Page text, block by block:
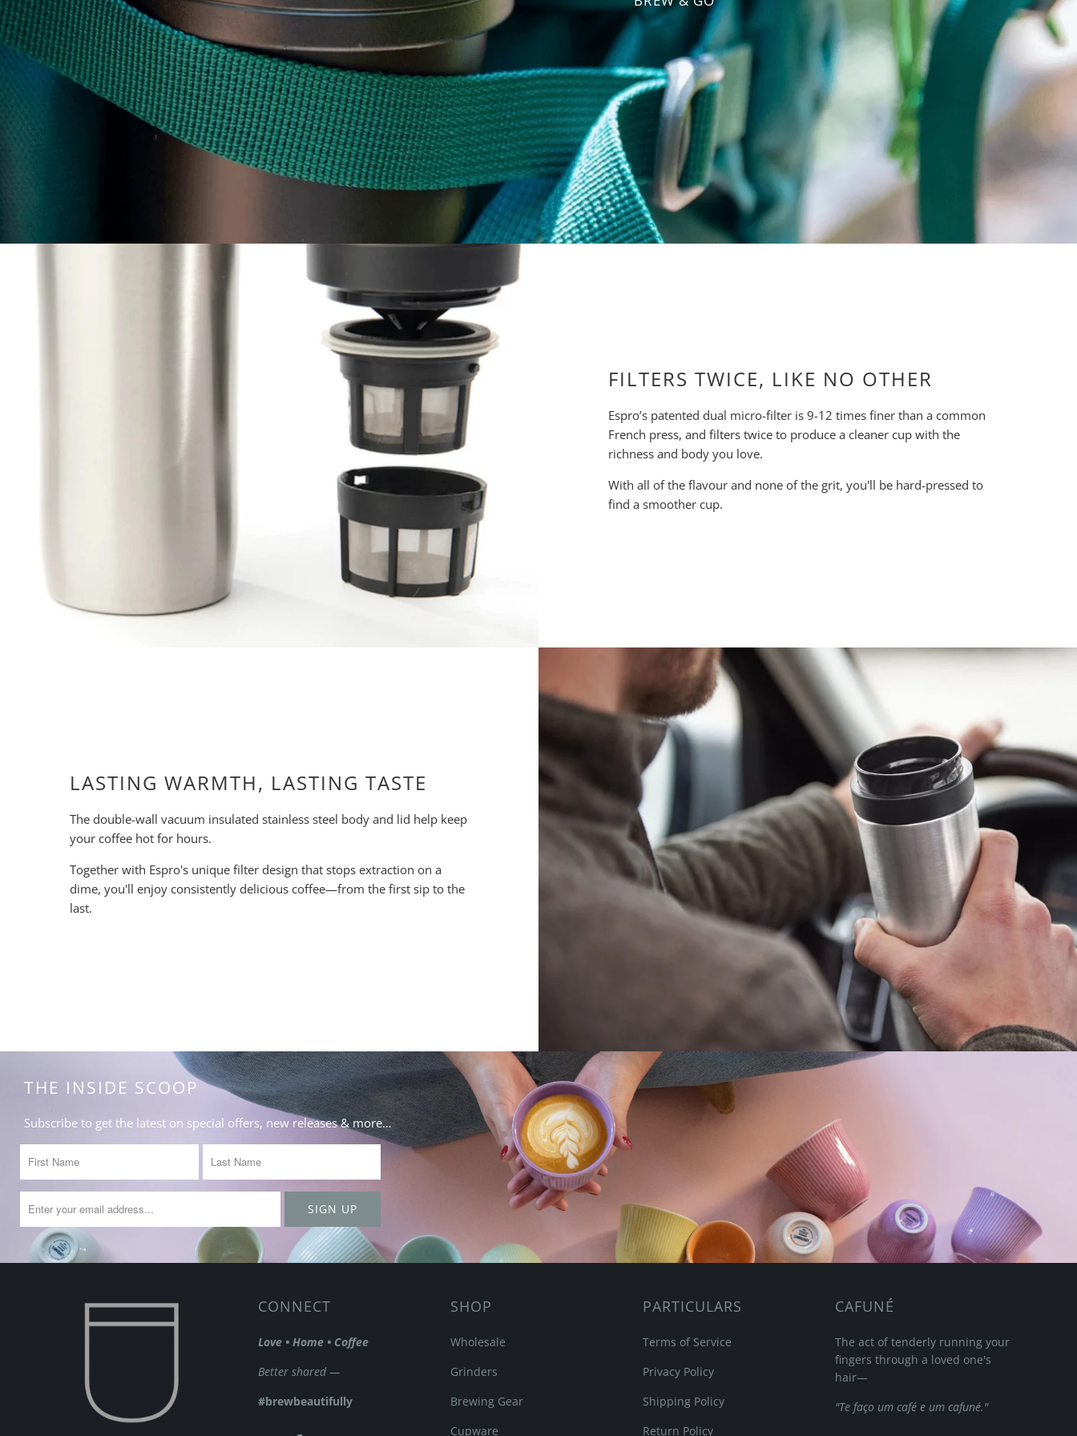
FILTERS TWICE, LIKE NO OTHER
Espro’s patented dual micro-filter is 9-12 times finer than a common
French press, and filters twice to produce a cleaner cup with the
richness and body you love.
With all of the flavour and none of the grit, you'll be hard-pressed to
find a smoother cup.
LASTING WARMTH, LASTING TASTE
The double-wall vacuum insulated stainless steel body and lid help keep
your coffee hot for hours.
Together with Espro's unique filter design that stops extraction on a
dime, you'll enjoy consistently delicious coffee—from the first sip to the
last.
THE INSIDE SCOOP
Subscribe to get the latest on special offers, new releases & more…
CONNECT
Love • Home • Coffee
Better shared —
#brewbeautifully
SHOP
Wholesale
Grinders
Brewing Gear
Cupware
PARTICULARS
Terms of Service
Privacy Policy
Shipping Policy
Return Policy
CAFUNÉ
The act of tenderly running your
fingers through a loved one's
hair—
"Te faço um café e um cafuné."